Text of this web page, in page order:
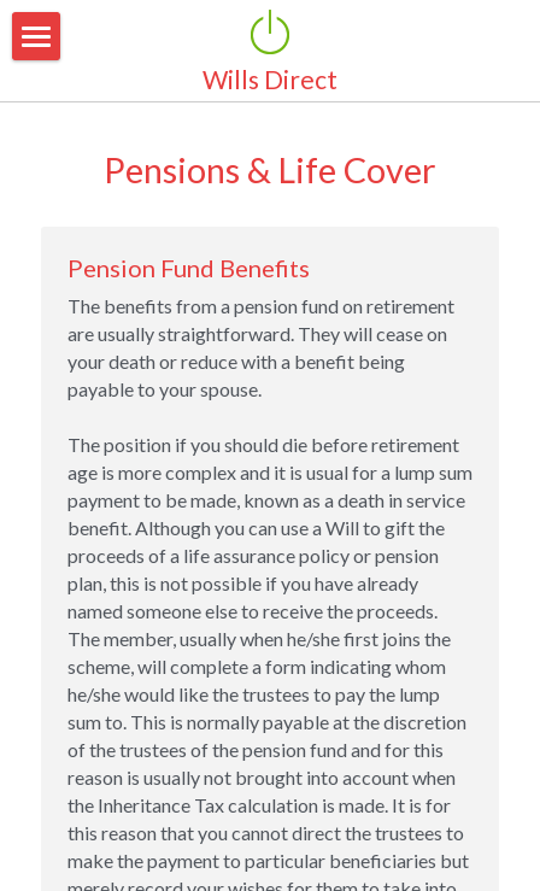
Wills Direct
Simple Wills
Marriage & Partnerships
Property Protection Trust
Pensions & Life Cover
Inheritance Tax Planning
House Ownership
Lasting Power of Attorney
Pricing
Latest News
FAQ's
Contact Us
Pensions & Life Cover
Pension Fund Benefits
The benefits from a pension fund on retirement
are usually straightforward. They will cease on
your death or reduce with a benefit being
payable to your spouse.
The position if you should die before retirement
age is more complex and it is usual for a lump sum
payment to be made, known as a death in service
benefit. Although you can use a Will to gift the
proceeds of a life assurance policy or pension
plan, this is not possible if you have already
named someone else to receive the proceeds.
The member, usually when he/she first joins the
scheme, will complete a form indicating whom
he/she would like the trustees to pay the lump
sum to. This is normally payable at the discretion
of the trustees of the pension fund and for this
reason is usually not brought into account when
the Inheritance Tax calculation is made. It is for
this reason that you cannot direct the trustees to
make the payment to particular beneficiaries but